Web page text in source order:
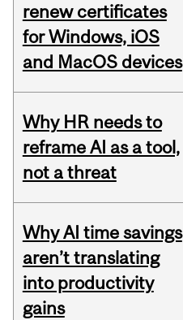
renew certificates
for Windows, iOS
and MacOS devices
Why HR needs to
reframe AI as a tool,
not a threat
Why AI time savings
aren’t translating
into productivity
gains